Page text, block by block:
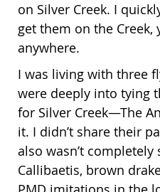
on Silver Creek. I
get them on the
anywhere.
I was living with three
were deeply into tying
for Silver Creek—The
it. I didn’t share their
also wasn’t
Callibaetis, brown